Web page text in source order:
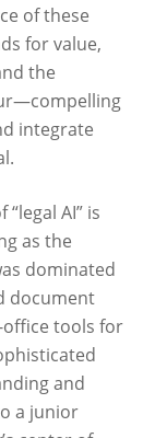
of these
for value,
the
integrate
AI” is
as the
dominated
document
office tools for
and
a junior